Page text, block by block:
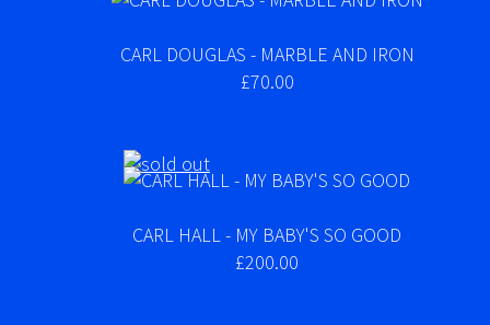
CARL DOUGLAS - MARBLE AND IRON
£70.00
CARL HALL - MY BABY'S SO GOOD
£200.00